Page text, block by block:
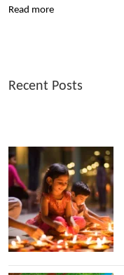
Read more
Recent Posts